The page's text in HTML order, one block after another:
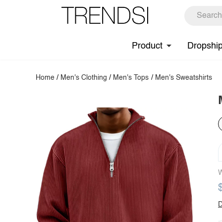
Product
Home / Men's Clothing / Men's Tops / Men's Sweatshirts